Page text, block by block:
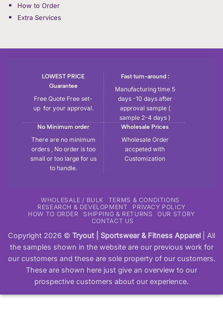
How to Order
Extra Services
LOWEST PRICE
Guarantee
Free Quote Free set-
up for your approval.
Fast turn-around :
Manufacturing time 5
days -10 days after
approval sample (
sample 2-4 days )
No Minimum order
There are no minimum
orders , No order is too
small or too large for us
to handle.
Wholesale Prices
Wholesale Order
accpeted with
Customization
WHOLESALE / BULK
TERMS & CONDITIONS
RESEARCH & DEVELOPMENT
PRIVACY POLICY
HOW TO ORDER
SHIPPING & RETURNS
OUR STORY
CONTACT US
Copyright 2026 © Tryout | Sportswear & Fitness Apparel | All
the samples shown in the website are our previous work for
our customers and these are sole property of our customers.
These are shown here just give an overview to our
prospective customers about our experience.